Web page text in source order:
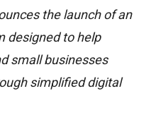
the launch of an
designed to help
small businesses
simplified digital